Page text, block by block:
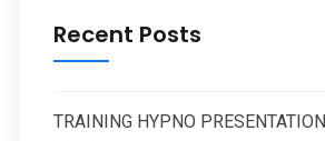
Recent Posts
TRAINING HYPNO PRESENTATION